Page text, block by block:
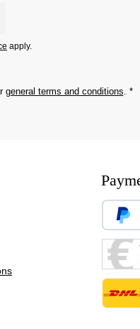
apply.
general terms and conditions *
Custom
Custom